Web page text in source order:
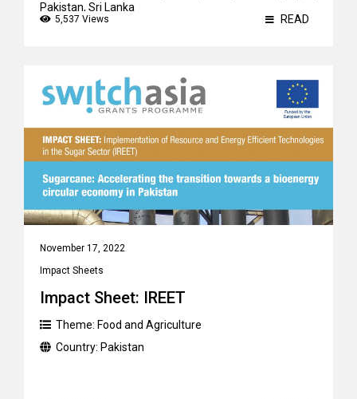
Pakistan, Sri Lanka
5,537 Views READ
November 17, 2022
Impact Sheets
Impact Sheet: IREET
Theme: Food and Agriculture
Country: Pakistan